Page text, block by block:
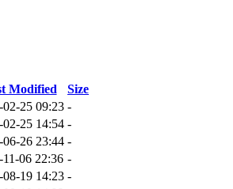
Modified
Size
02-25 09:23 -
02-25 14:54 -
06-26 23:44 -
11-06 22:36 -
08-19 14:23 -